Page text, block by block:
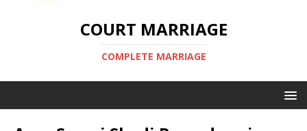
COURT MARRIAGE
COMPLETE MARRIAGE